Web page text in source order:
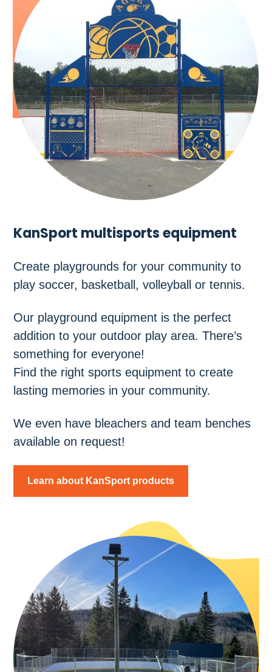
KanSport multisports equipment
Create playgrounds for your community to
play soccer, basketball, volleyball or tennis.
Our playground equipment is the perfect
addition to your outdoor play area. There’s
something for everyone!
Find the right sports equipment to create
lasting memories in your community.
We even have bleachers and team benches
available on request!
Learn about KanSport products